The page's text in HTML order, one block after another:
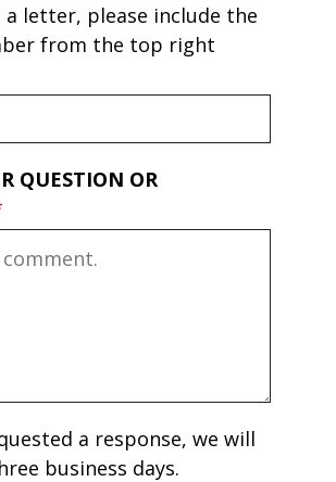
a letter, please include the
from the top right
QUESTION OR
a response, we will
business days.